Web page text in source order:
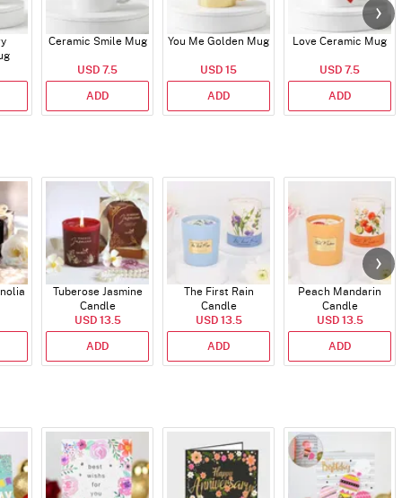
Ceramic Smile Mug
USD 7.5
ADD
You Me Golden Mug
USD 15
ADD
Love Ceramic Mug
USD 7.5
ADD
Tuberose Jasmine
Candle
USD 13.5
ADD
The First Rain
Candle
USD 13.5
ADD
Peach Mandarin
Candle
USD 13.5
ADD